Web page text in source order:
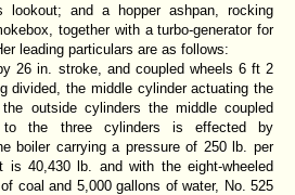
lookout; and a hopper ashpan, rocking
together with a turbo-generator for
leading particulars are as follows:
26 in. stroke, and coupled wheels 6 ft 2
divided, the middle cylinder actuating the
outside cylinders the middle coupled
to the three cylinders is effected by
boiler carrying a pressure of 250 lb. per
is 40,430 lb. and with the eight-wheeled
coal and 5,000 gallons of water, No. 525